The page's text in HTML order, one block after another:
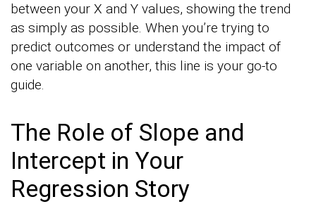
between your X and Y values, showing the trend
as simply as possible. When you’re trying to
predict outcomes or understand the impact of
one variable on another, this line is your go-to
guide.
The Role of Slope and
Intercept in Your
Regression Story